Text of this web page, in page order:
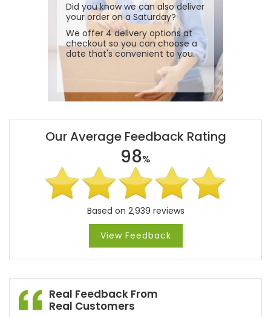
Did you know we can also deliver
your order on a Saturday?
We offer 4 delivery options at
checkout so you can choose a
date that's convenient to you.
Our Average Feedback Rating
98%
Based on 2,939 reviews
View Feedback
Real Feedback From
Real Customers